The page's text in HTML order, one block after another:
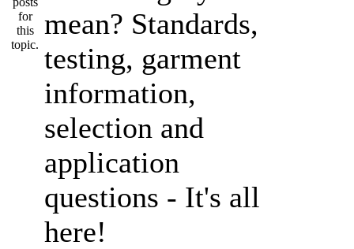
mean? Standards,
testing, garment
information,
selection and
application
questions - It's all
here!